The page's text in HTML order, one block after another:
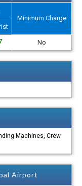
Minimum Charge
No
Machines, Crew
Airport